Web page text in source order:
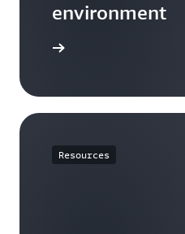
environment
Resources